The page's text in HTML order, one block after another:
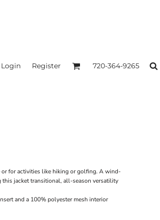
Login Register 720-364-9265
for activities like hiking or golfing. A wind-
jacket transitional, all-season versatility
and a 100% polyester mesh interior